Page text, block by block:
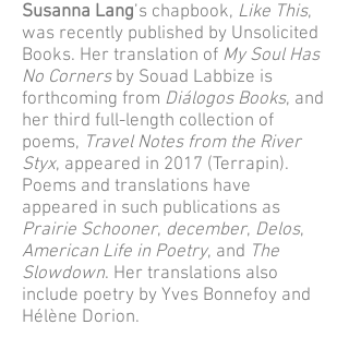
Susanna Lang’s chapbook, Like This,
was recently published by Unsolicited
Books. Her translation of My Soul Has
No Corners by Souad Labbize is
forthcoming from Diálogos Books, and
her third full-length collection of
poems, Travel Notes from the River
Styx, appeared in 2017 (Terrapin).
Poems and translations have
appeared in such publications as
Prairie Schooner, december, Delos,
American Life in Poetry, and The
Slowdown. Her translations also
include poetry by Yves Bonnefoy and
Hélène Dorion.